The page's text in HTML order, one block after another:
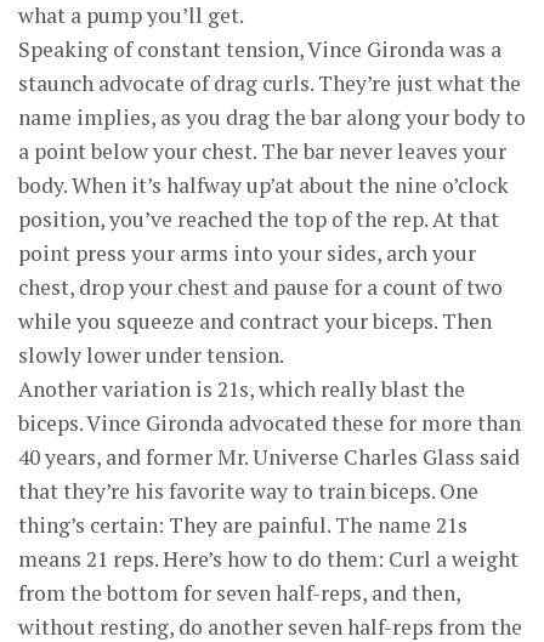
what a pump you’ll get.
Speaking of constant tension, Vince Gironda was a
staunch advocate of drag curls. They’re just what the
name implies, as you drag the bar along your body to
a point below your chest. The bar never leaves your
body. When it’s halfway up’at about the nine o’clock
position, you’ve reached the top of the rep. At that
point press your arms into your sides, arch your
chest, drop your chest and pause for a count of two
while you squeeze and contract your biceps. Then
slowly lower under tension.
Another variation is 21s, which really blast the
biceps. Vince Gironda advocated these for more than
40 years, and former Mr. Universe Charles Glass said
that they’re his favorite way to train biceps. One
thing’s certain: They are painful. The name 21s
means 21 reps. Here’s how to do them: Curl a weight
from the bottom for seven half-reps, and then,
without resting, do another seven half-reps from the